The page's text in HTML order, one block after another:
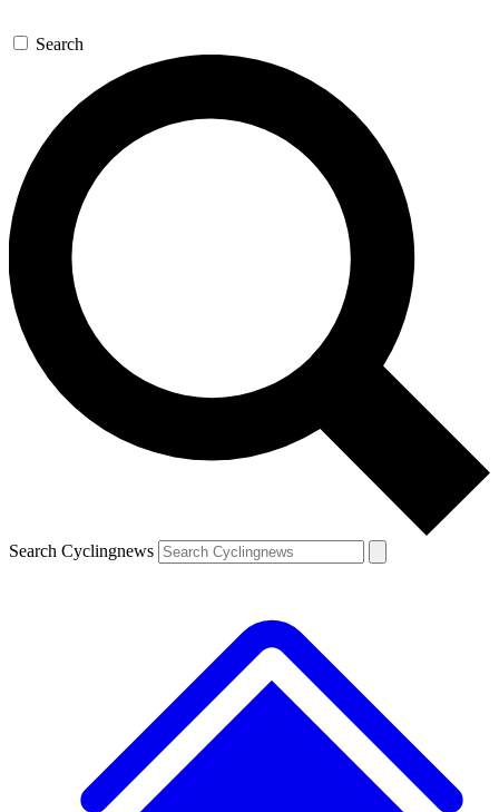
Search
Search Cyclingnews